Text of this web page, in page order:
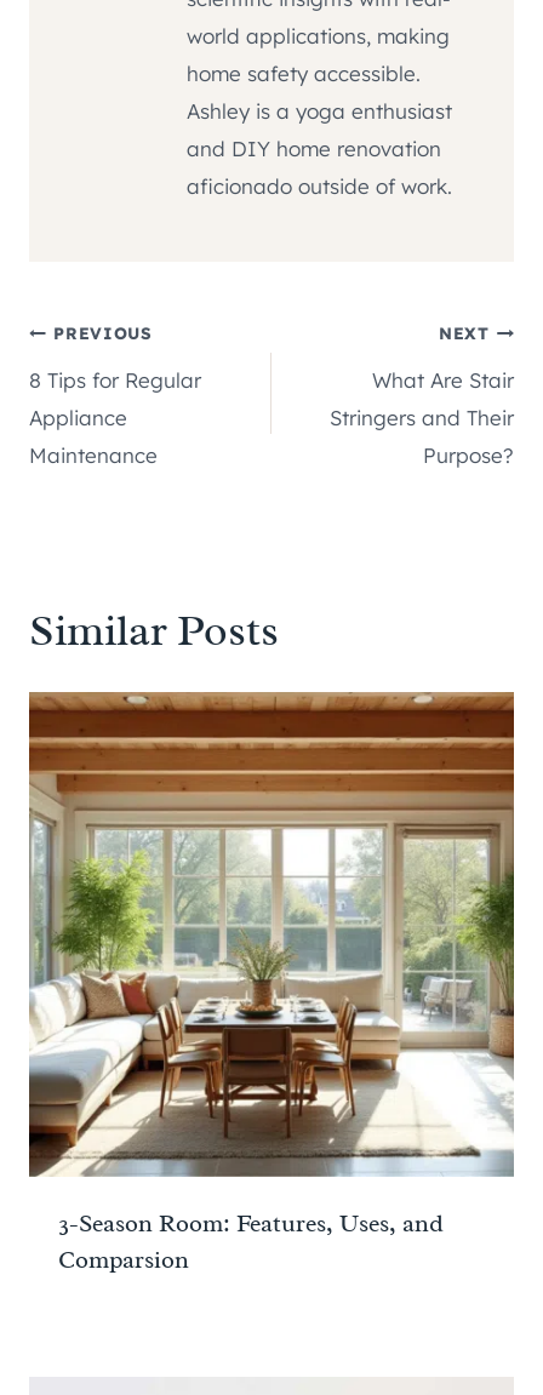
world applications, making
home safety accessible.
Ashley is a yoga enthusiast
and DIY home renovation
aficionado outside of work.
Post
navigation
PREVIOUS
8 Tips for Regular
Appliance
Maintenance
NEXT
What Are Stair
Stringers and Their
Purpose?
Similar Posts
3-Season Room: Features, Uses, and
Comparsion